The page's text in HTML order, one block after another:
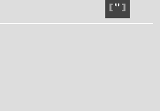
Quote